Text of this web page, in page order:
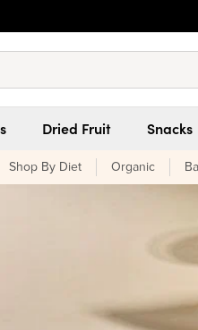
Dried Fruit Snacks
Shop By Diet Organic